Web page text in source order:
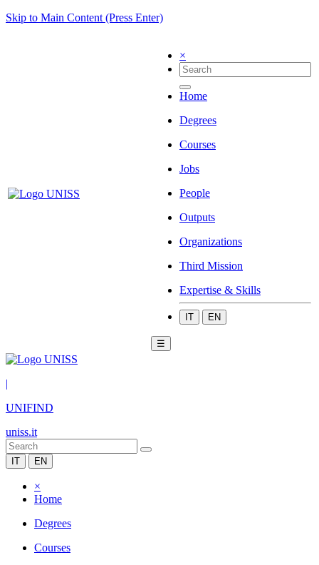
Skip to Main Content (Press Enter)
×
Home
Degrees
Courses
Jobs
People
Outputs
Organizations
Third Mission
Expertise & Skills
IT EN
☰
|
UNIFIND
uniss.it
IT EN
×
Home
Degrees
Courses